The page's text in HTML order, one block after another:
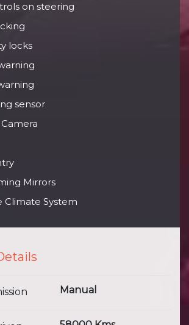
on steering
locks
sensor
Mirrors
Climate System
Manual